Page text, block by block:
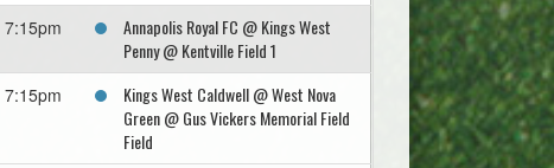
7:15pm
Annapolis Royal FC @ Kings West
Penny @ Kentville Field 1
7:15pm
Kings West Caldwell @ West Nova
Green @ Gus Vickers Memorial Field
Field